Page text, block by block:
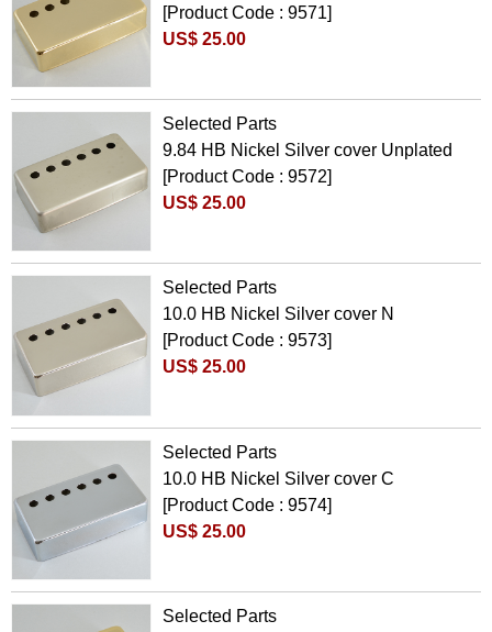
[Product Code : 9571]
US$ 25.00
Selected Parts
9.84 HB Nickel Silver cover Unplated
[Product Code : 9572]
US$ 25.00
Selected Parts
10.0 HB Nickel Silver cover N
[Product Code : 9573]
US$ 25.00
Selected Parts
10.0 HB Nickel Silver cover C
[Product Code : 9574]
US$ 25.00
Selected Parts